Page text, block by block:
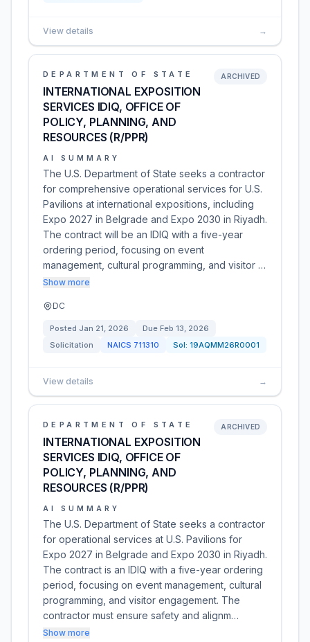
View details →
DEPARTMENT OF STATE
INTERNATIONAL EXPOSITION
SERVICES IDIQ, OFFICE OF
POLICY, PLANNING, AND
RESOURCES (R/PPR)
ARCHIVED
AI SUMMARY
The U.S. Department of State seeks a contractor
for comprehensive operational services for U.S.
Pavilions at international expositions, including
Expo 2027 in Belgrade and Expo 2030 in Riyadh.
The contract will be an IDIQ with a five-year
ordering period, focusing on event
management, cultural programming, and visitor …
Show more
DC
Posted Jan 21, 2026 Due Feb 13, 2026
Solicitation
NAICS 711310 Sol: 19AQMM26R0001
View details →
DEPARTMENT OF STATE
INTERNATIONAL EXPOSITION
SERVICES IDIQ, OFFICE OF
POLICY, PLANNING, AND
RESOURCES (R/PPR)
ARCHIVED
AI SUMMARY
The U.S. Department of State seeks a contractor
for operational services at U.S. Pavilions for
Expo 2027 in Belgrade and Expo 2030 in Riyadh.
The contract is an IDIQ with a five-year ordering
period, focusing on event management, cultural
programming, and visitor engagement. The
contractor must ensure safety and alignm…
Show more